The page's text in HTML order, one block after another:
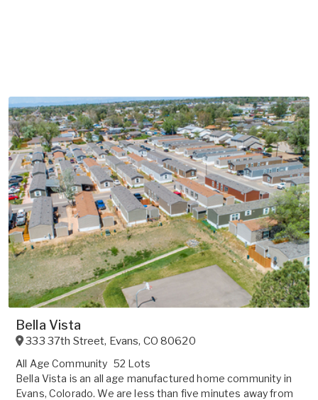
Bella Vista
333 37th Street, Evans, CO 80620
All Age Community 52 Lots
Bella Vista is an all age manufactured home community in
Evans, Colorado. We are less than five minutes away from